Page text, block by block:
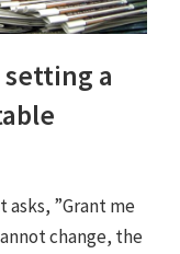
a
asks, ”Grant me
change, the